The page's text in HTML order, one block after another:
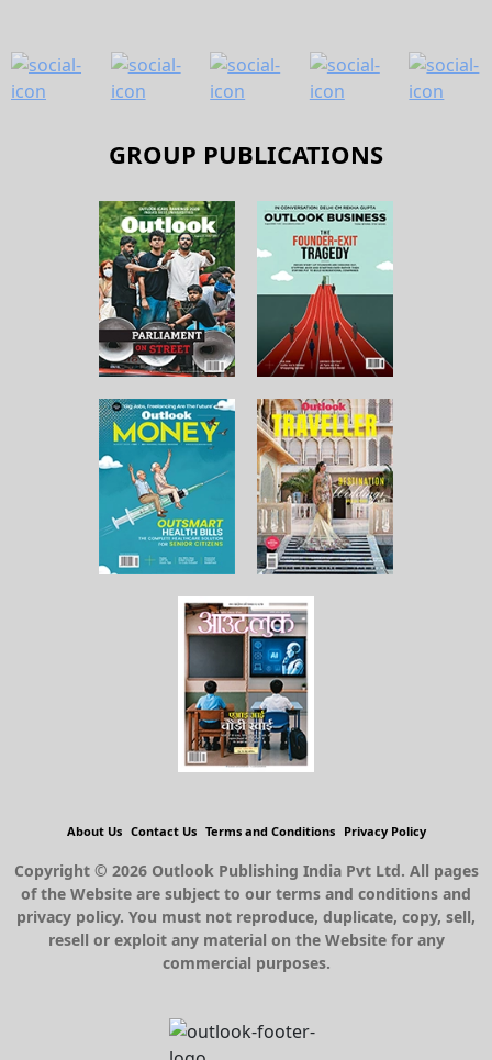
GROUP PUBLICATIONS
About Us Contact Us Terms and Conditions Privacy Policy
Copyright © 2026 Outlook Publishing India Pvt Ltd. All pages
of the Website are subject to our terms and conditions and
privacy policy. You must not reproduce, duplicate, copy, sell,
resell or exploit any material on the Website for any
commercial purposes.